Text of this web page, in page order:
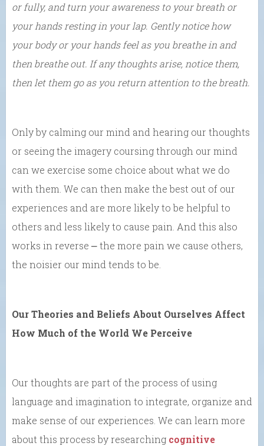
or fully, and turn your awareness to your breath or
your hands resting in your lap. Gently notice how
your body or your hands feel as you breathe in and
then breathe out. If any thoughts arise, notice them,
then let them go as you return attention to the breath.
Only by calming our mind and hearing our thoughts
or seeing the imagery coursing through our mind
can we exercise some choice about what we do
with them. We can then make the best out of our
experiences and are more likely to be helpful to
others and less likely to cause pain. And this also
works in reverse ⎼ the more pain we cause others,
the noisier our mind tends to be.
Our Theories and Beliefs About Ourselves Affect
How Much of the World We Perceive
Our thoughts are part of the process of using
language and imagination to integrate, organize and
make sense of our experiences. We can learn more
about this process by researching cognitive